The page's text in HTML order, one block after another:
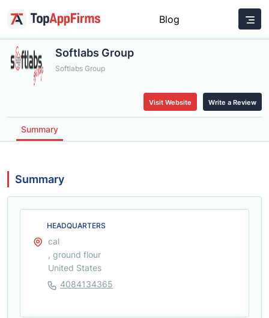
Blog
Softlabs Group
Softlabs Group
Visit Website Write a Review
Summary
Summary
HEADQUARTERS
cal
, ground flour
United States
4084134365